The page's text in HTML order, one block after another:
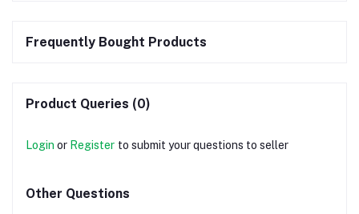
Frequently Bought Products
Product Queries (0)
Login or Register to submit your questions to seller
Other Questions